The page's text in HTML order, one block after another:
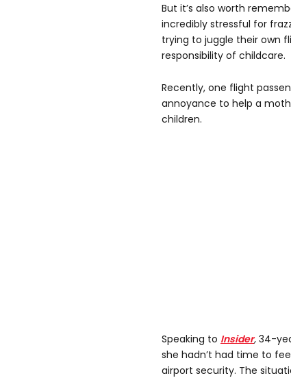
But it’s also worth
incredibly stressful for
trying to juggle their own
responsibility of childcare.
Recently, one flight
annoyance to help a
children.
Speaking to Insider, 34-
she hadn’t had time to
airport security. The